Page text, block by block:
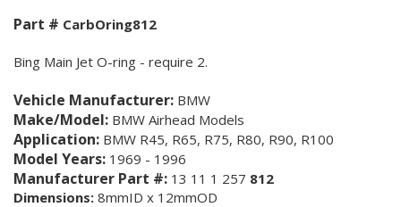
Part # CarbOring812
Bing Main Jet O-ring - require 2.
Vehicle Manufacturer: BMW
Make/Model: BMW Airhead Models
Application: BMW R45, R65, R75, R80, R90, R100
Model Years: 1969 - 1996
Manufacturer Part #: 13 11 1 257 812
Dimensions: 8mmID x 12mmOD